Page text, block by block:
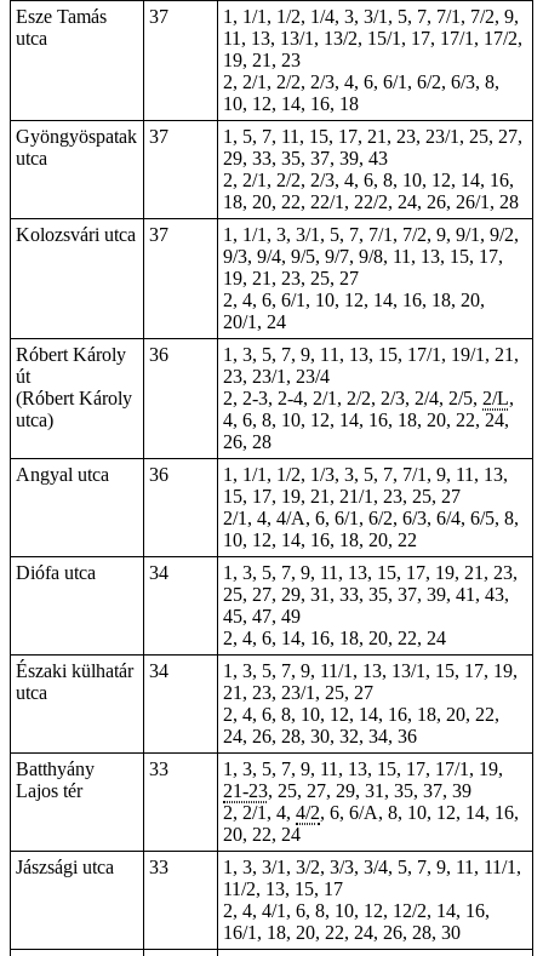
Esze Tamás
utca
37
1, 1/1, 1/2, 1/4, 3, 3/1, 5, 7, 7/1, 7/2, 9,
11, 13, 13/1, 13/2, 15/1, 17, 17/1, 17/2,
19, 21, 23
2, 2/1, 2/2, 2/3, 4, 6, 6/1, 6/2, 6/3, 8,
10, 12, 14, 16, 18
Gyöngyöspatak
utca
37
1, 5, 7, 11, 15, 17, 21, 23, 23/1, 25, 27,
29, 33, 35, 37, 39, 43
2, 2/1, 2/2, 2/3, 4, 6, 8, 10, 12, 14, 16,
18, 20, 22, 22/1, 22/2, 24, 26, 26/1, 28
Kolozsvári utca
37
1, 1/1, 3, 3/1, 5, 7, 7/1, 7/2, 9, 9/1, 9/2,
9/3, 9/4, 9/5, 9/7, 9/8, 11, 13, 15, 17,
19, 21, 23, 25, 27
2, 4, 6, 6/1, 10, 12, 14, 16, 18, 20,
20/1, 24
Róbert Károly
út
(Róbert Károly
utca)
36
1, 3, 5, 7, 9, 11, 13, 15, 17/1, 19/1, 21,
23, 23/1, 23/4
2, 2-3, 2-4, 2/1, 2/2, 2/3, 2/4, 2/5, 2/L,
4, 6, 8, 10, 12, 14, 16, 18, 20, 22, 24,
26, 28
Angyal utca
36
1, 1/1, 1/2, 1/3, 3, 5, 7, 7/1, 9, 11, 13,
15, 17, 19, 21, 21/1, 23, 25, 27
2/1, 4, 4/A, 6, 6/1, 6/2, 6/3, 6/4, 6/5, 8,
10, 12, 14, 16, 18, 20, 22
Diófa utca
34
1, 3, 5, 7, 9, 11, 13, 15, 17, 19, 21, 23,
25, 27, 29, 31, 33, 35, 37, 39, 41, 43,
45, 47, 49
2, 4, 6, 14, 16, 18, 20, 22, 24
Északi külhatár
utca
34
1, 3, 5, 7, 9, 11/1, 13, 13/1, 15, 17, 19,
21, 23, 23/1, 25, 27
2, 4, 6, 8, 10, 12, 14, 16, 18, 20, 22,
24, 26, 28, 30, 32, 34, 36
Batthyány
Lajos tér
33
1, 3, 5, 7, 9, 11, 13, 15, 17, 17/1, 19,
21-23, 25, 27, 29, 31, 35, 37, 39
2, 2/1, 4, 4/2, 6, 6/A, 8, 10, 12, 14, 16,
20, 22, 24
Jászsági utca
33
1, 3, 3/1, 3/2, 3/3, 3/4, 5, 7, 9, 11, 11/1,
11/2, 13, 15, 17
2, 4, 4/1, 6, 8, 10, 12, 12/2, 14, 16,
16/1, 18, 20, 22, 24, 26, 28, 30